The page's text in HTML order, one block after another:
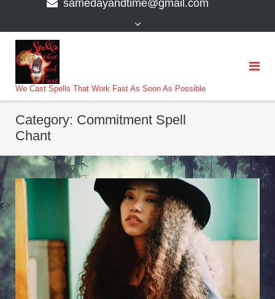
samedayandtime@gmail.com
We Cast Spells That Work Fast As Soon As Possible
Category: Commitment Spell
Chant